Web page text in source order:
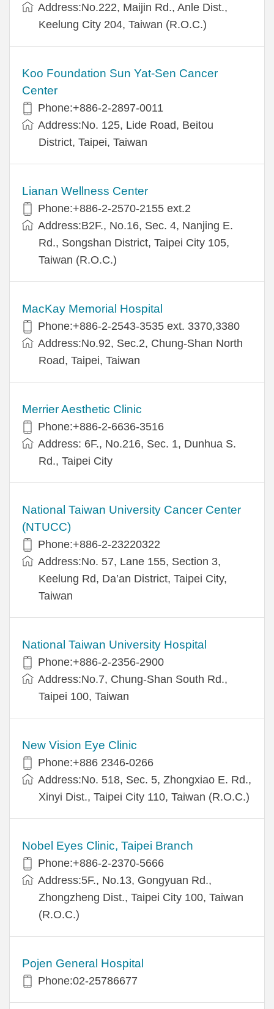
Address:No.222, Maijin Rd., Anle Dist.,
Keelung City 204, Taiwan (R.O.C.)
Koo Foundation Sun Yat-Sen Cancer
Center
Phone:+886-2-2897-0011
Address:No. 125, Lide Road, Beitou
District, Taipei, Taiwan
Lianan Wellness Center
Phone:+886-2-2570-2155 ext.2
Address:B2F., No.16, Sec. 4, Nanjing E.
Rd., Songshan District, Taipei City 105,
Taiwan (R.O.C.)
MacKay Memorial Hospital
Phone:+886-2-2543-3535 ext. 3370,3380
Address:No.92, Sec.2, Chung-Shan North
Road, Taipei, Taiwan
Merrier Aesthetic Clinic
Phone:+886-2-6636-3516
Address: 6F., No.216, Sec. 1, Dunhua S.
Rd., Taipei City
National Taiwan University Cancer Center
(NTUCC)
Phone:+886-2-23220322
Address:No. 57, Lane 155, Section 3,
Keelung Rd, Da’an District, Taipei City,
Taiwan
National Taiwan University Hospital
Phone:+886-2-2356-2900
Address:No.7, Chung-Shan South Rd.,
Taipei 100, Taiwan
New Vision Eye Clinic
Phone:+886 2346-0266
Address:No. 518, Sec. 5, Zhongxiao E. Rd.,
Xinyi Dist., Taipei City 110, Taiwan (R.O.C.)
Nobel Eyes Clinic, Taipei Branch
Phone:+886-2-2370-5666
Address:5F., No.13, Gongyuan Rd.,
Zhongzheng Dist., Taipei City 100, Taiwan
(R.O.C.)
Pojen General Hospital
Phone:02-25786677